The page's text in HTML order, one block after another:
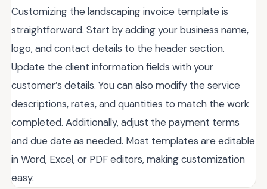
Customizing the landscaping invoice template is
straightforward. Start by adding your business name,
logo, and contact details to the header section.
Update the client information fields with your
customer’s details. You can also modify the service
descriptions, rates, and quantities to match the work
completed. Additionally, adjust the payment terms
and due date as needed. Most templates are editable
in Word, Excel, or PDF editors, making customization
easy.